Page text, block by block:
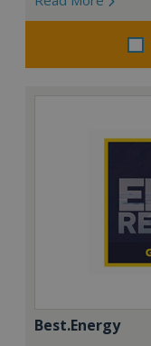
Best.Energy